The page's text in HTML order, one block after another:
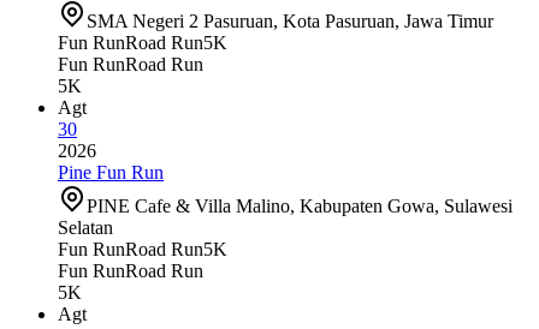
SMA Negeri 2 Pasuruan, Kota Pasuruan, Jawa Timur
Fun RunRoad Run5K
Fun RunRoad Run
5K
Agt
30
2026
Pine Fun Run
PINE Cafe & Villa Malino, Kabupaten Gowa, Sulawesi
Selatan
Fun RunRoad Run5K
Fun RunRoad Run
5K
Agt